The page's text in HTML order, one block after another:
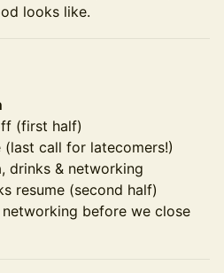
looks like.
(first half)
(last call for latecomers!)
drinks & networking
resume (second half)
before we close